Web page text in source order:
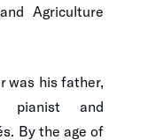
Agriculture
was his father,
pianist and
By the age of